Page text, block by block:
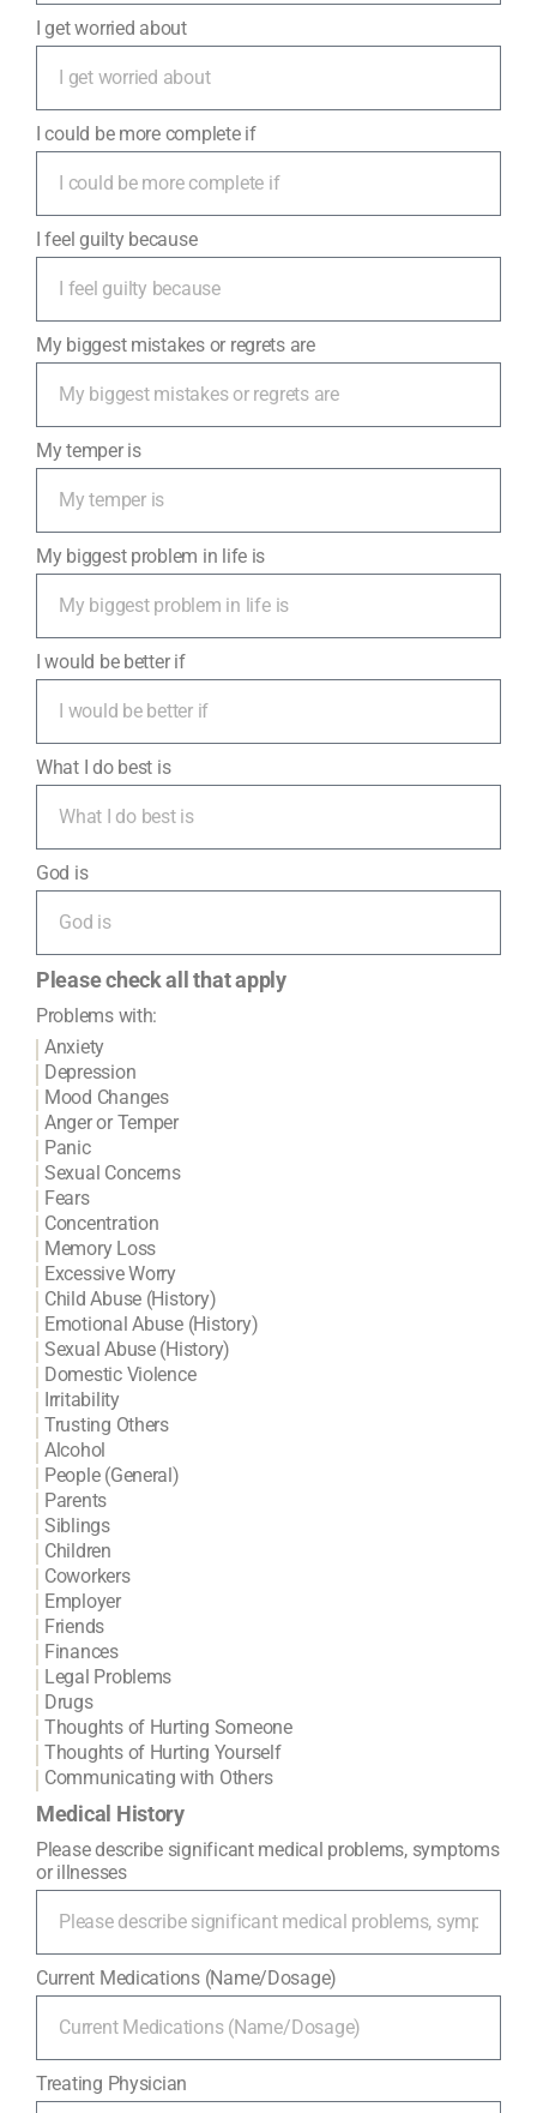
I get worried about
I could be more complete if
I feel guilty because
My biggest mistakes or regrets are
My temper is
My biggest problem in life is
I would be better if
What I do best is
God is
Please check all that apply
Problems with:
Anxiety
Depression
Mood Changes
Anger or Temper
Panic
Sexual Concerns
Fears
Concentration
Memory Loss
Excessive Worry
Child Abuse (History)
Emotional Abuse (History)
Sexual Abuse (History)
Domestic Violence
Irritability
Trusting Others
Alcohol
People (General)
Parents
Siblings
Children
Coworkers
Employer
Friends
Finances
Legal Problems
Drugs
Thoughts of Hurting Someone
Thoughts of Hurting Yourself
Communicating with Others
Medical History
Please describe significant medical problems, symptoms
or illnesses
Current Medications (Name/Dosage)
Treating Physician